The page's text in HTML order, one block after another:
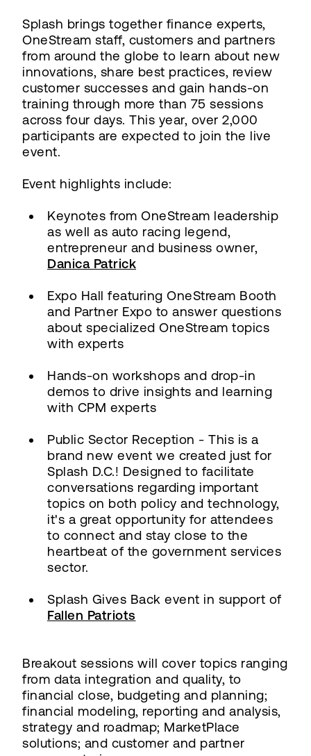
Splash brings together finance experts,
OneStream staff, customers and partners
from around the globe to learn about new
innovations, share best practices, review
customer successes and gain hands-on
training through more than 75 sessions
across four days. This year, over 2,000
participants are expected to join the live
event.
Event highlights include:
Keynotes from OneStream leadership
as well as auto racing legend,
entrepreneur and business owner,
Danica Patrick
Expo Hall featuring OneStream Booth
and Partner Expo to answer questions
about specialized OneStream topics
with experts
Hands-on workshops and drop-in
demos to drive insights and learning
with CPM experts
Public Sector Reception - This is a
brand new event we created just for
Splash D.C.! Designed to facilitate
conversations regarding important
topics on both policy and technology,
it's a great opportunity for attendees
to connect and stay close to the
heartbeat of the government services
sector.
Splash Gives Back event in support of
Fallen Patriots
Breakout sessions will cover topics ranging
from data integration and quality, to
financial close, budgeting and planning;
financial modeling, reporting and analysis,
strategy and roadmap; MarketPlace
solutions; and customer and partner